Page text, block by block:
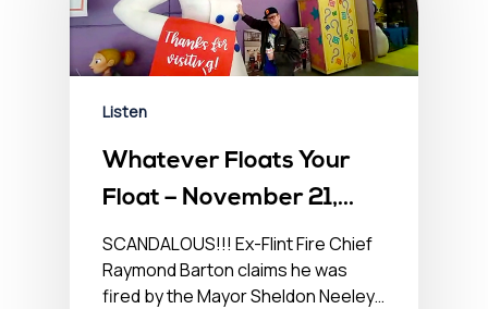
Listen
Whatever Floats Your
Float – November 21,
2022
SCANDALOUS!!! Ex-Flint Fire Chief
Raymond Barton claims he was
fired by the Mayor Sheldon Neeley…